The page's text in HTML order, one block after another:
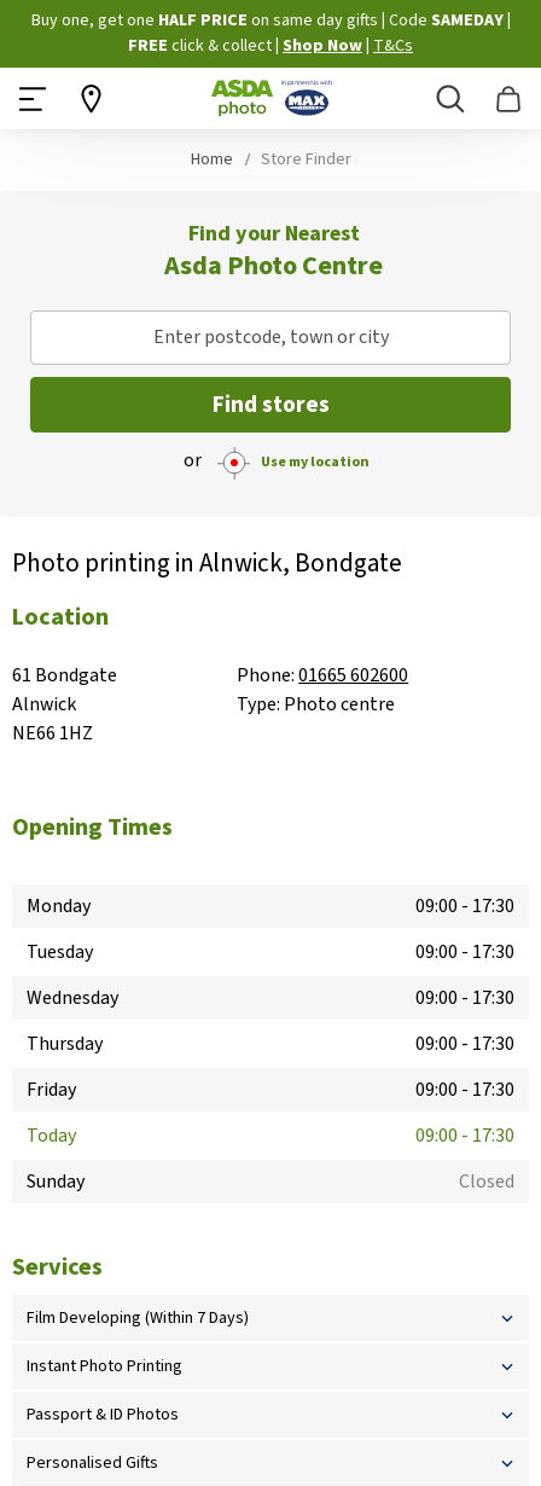
Skip
to
Content
Buy one, get one HALF PRICE on same day gifts Code SAMEDAY
FREE click & collect Shop Now T&Cs
Search
Home Store Finder
Find your Nearest
Asda Photo Centre
Enter postcode, town or city
Find stores
or Use my location
Photo printing in Alnwick, Bondgate
Location
61 Bondgate
Alnwick
NE66 1HZ
Phone:01665 602600
Type: Photo centre
Opening Times
Monday 09:00 - 17:30
Tuesday
09:00 - 17:30
Wednesday
09:00 - 17:30
Thursday
09:00 - 17:30
Friday
09:00 - 17:30
Today
09:00 - 17:30
Sunday
Closed
Services
Film Developing (Within 7 Days)
Instant Photo Printing
Passport & ID Photos
Personalised Gifts